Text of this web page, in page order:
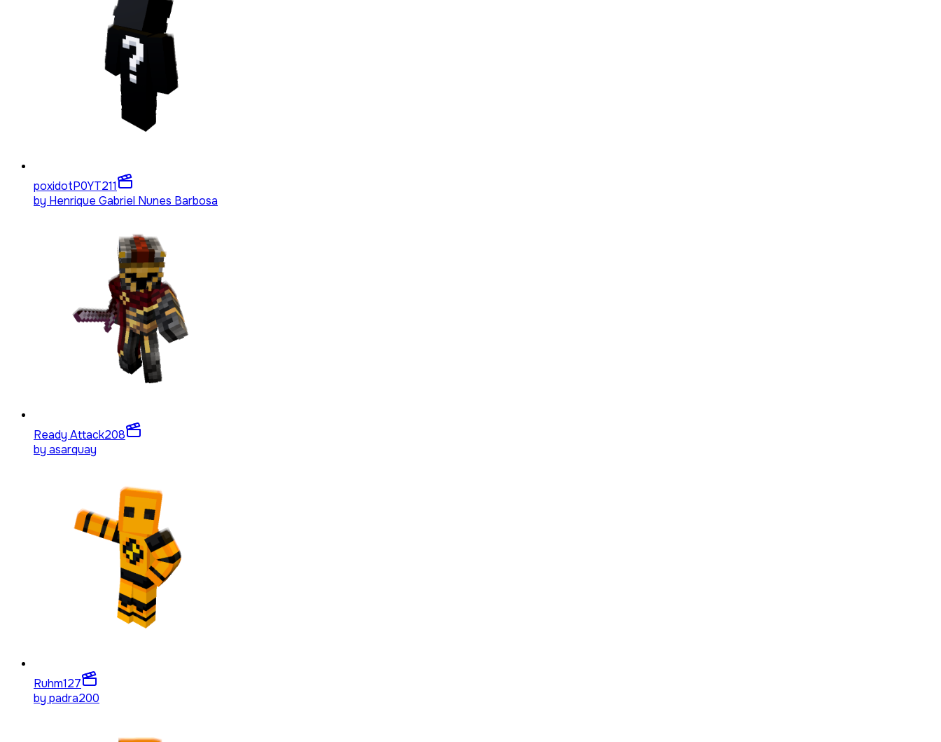
poxidotP0YT211
by Henrique Gabriel Nunes Barbosa
Ready Attack208
by asarquay
Ruhm127
by padra200